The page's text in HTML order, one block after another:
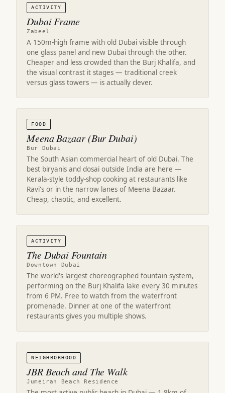
ACTIVITY
Dubai Frame
Zabeel
A 150m-high frame with old Dubai visible through
one glass panel and new Dubai through the other.
Cheaper and less crowded than the Burj Khalifa, and
the visual contrast it stages — traditional creek
versus glass towers — is actually clever.
FOOD
Meena Bazaar (Bur Dubai)
Bur Dubai
The South Asian commercial heart of old Dubai. The
best biryanis and dosai outside India are here —
Kerala-style toddy-shop cooking at restaurants like
Ravi's or in the narrow lanes of Meena Bazaar.
Cheap, chaotic, and excellent.
ACTIVITY
The Dubai Fountain
Downtown Dubai
The world's largest choreographed fountain system,
performing on the Burj Khalifa lake every 30 minutes
from 6 PM. Free to watch from the waterfront
promenade. Dinner at one of the waterfront
restaurants gives you multiple shows.
NEIGHBORHOOD
JBR Beach and The Walk
Jumeirah Beach Residence